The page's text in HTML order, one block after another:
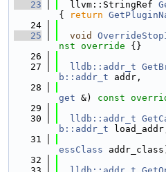
   23
  llvm::StringRef
{
return
   24
   25
void
nst override {}
   26
   27
lldb::addr_t
b::addr_t addr,
   28
get &) const
   29
   30
lldb::addr_t
b::addr_t
   31
essClass
   32